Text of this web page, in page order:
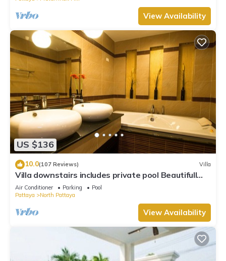
View Availability
US $136
10.0(107 Reviews) Villa
Villa downstairs includes private pool Beautifull
Villa Pattaya
Air Conditioner Parking
Pool
Pattaya
North Pattaya
View Availability